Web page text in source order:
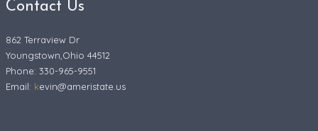
Contact Us
862 Terraview Dr
Youngstown,Ohio 44512
Phone: 330-965-9551
Email: kevin@ameristate.us